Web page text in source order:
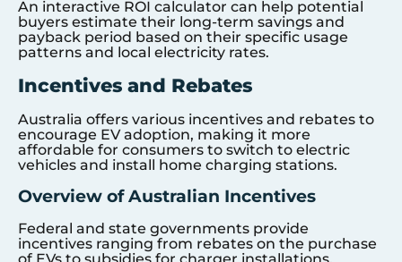
An interactive ROI calculator can help potential
buyers estimate their long-term savings and
payback period based on their specific usage
patterns and local electricity rates.
Incentives and Rebates
Australia offers various incentives and rebates to
encourage EV adoption, making it more
affordable for consumers to switch to electric
vehicles and install home charging stations.
Overview of Australian Incentives
Federal and state governments provide
incentives ranging from rebates on the purchase